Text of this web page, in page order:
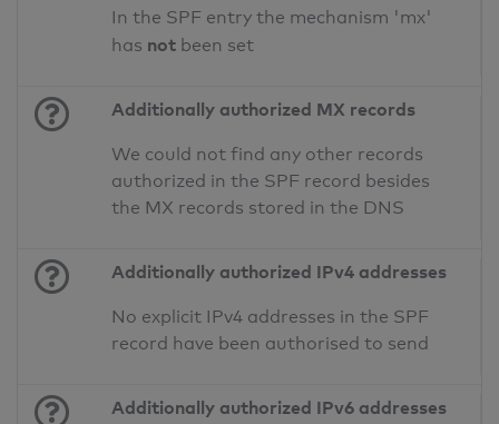
In the SPF entry the mechanism 'mx'
has not been set
Additionally authorized MX records
We could not find any other records
authorized in the SPF record besides
the MX records stored in the DNS
Additionally authorized IPv4 addresses
No explicit IPv4 addresses in the SPF
record have been authorised to send
Additionally authorized IPv6 addresses